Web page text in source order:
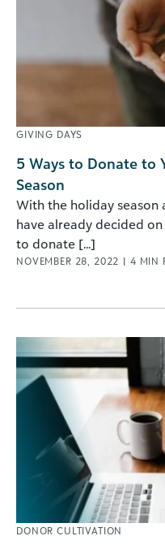
GIVING DAYS
5 Ways to Donate to
Season
With the holiday season
have already decided
to donate [...]
NOVEMBER 28, 2022 | 4 MIN
DONOR CULTIVATION